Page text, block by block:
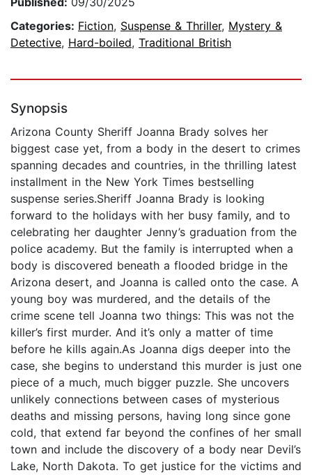
Categories: Fiction, Suspense & Thriller, Mystery &
Detective, Hard-boiled, Traditional British
Synopsis
Arizona County Sheriff Joanna Brady solves her
biggest case yet, from a body in the desert to crimes
spanning decades and countries, in the thrilling latest
installment in the New York Times bestselling
suspense series.Sheriff Joanna Brady is looking
forward to the holidays with her busy family, and to
celebrating her daughter Jenny’s graduation from the
police academy. But the family is interrupted when a
body is discovered beneath a flooded bridge in the
Arizona desert, and Joanna is called onto the case. A
young boy was murdered, and the details of the
crime scene tell Joanna two things: This was not the
killer’s first murder. And it’s only a matter of time
before he kills again.As Joanna digs deeper into the
case, she begins to understand this murder is just one
piece of a much, much bigger puzzle. She uncovers
unlikely connections between cases of mysterious
deaths and missing persons, having long since gone
cold, that extend far beyond the confines of her small
town and include the discovery of a body near Devil’s
Lake, North Dakota. To get justice for the victims and